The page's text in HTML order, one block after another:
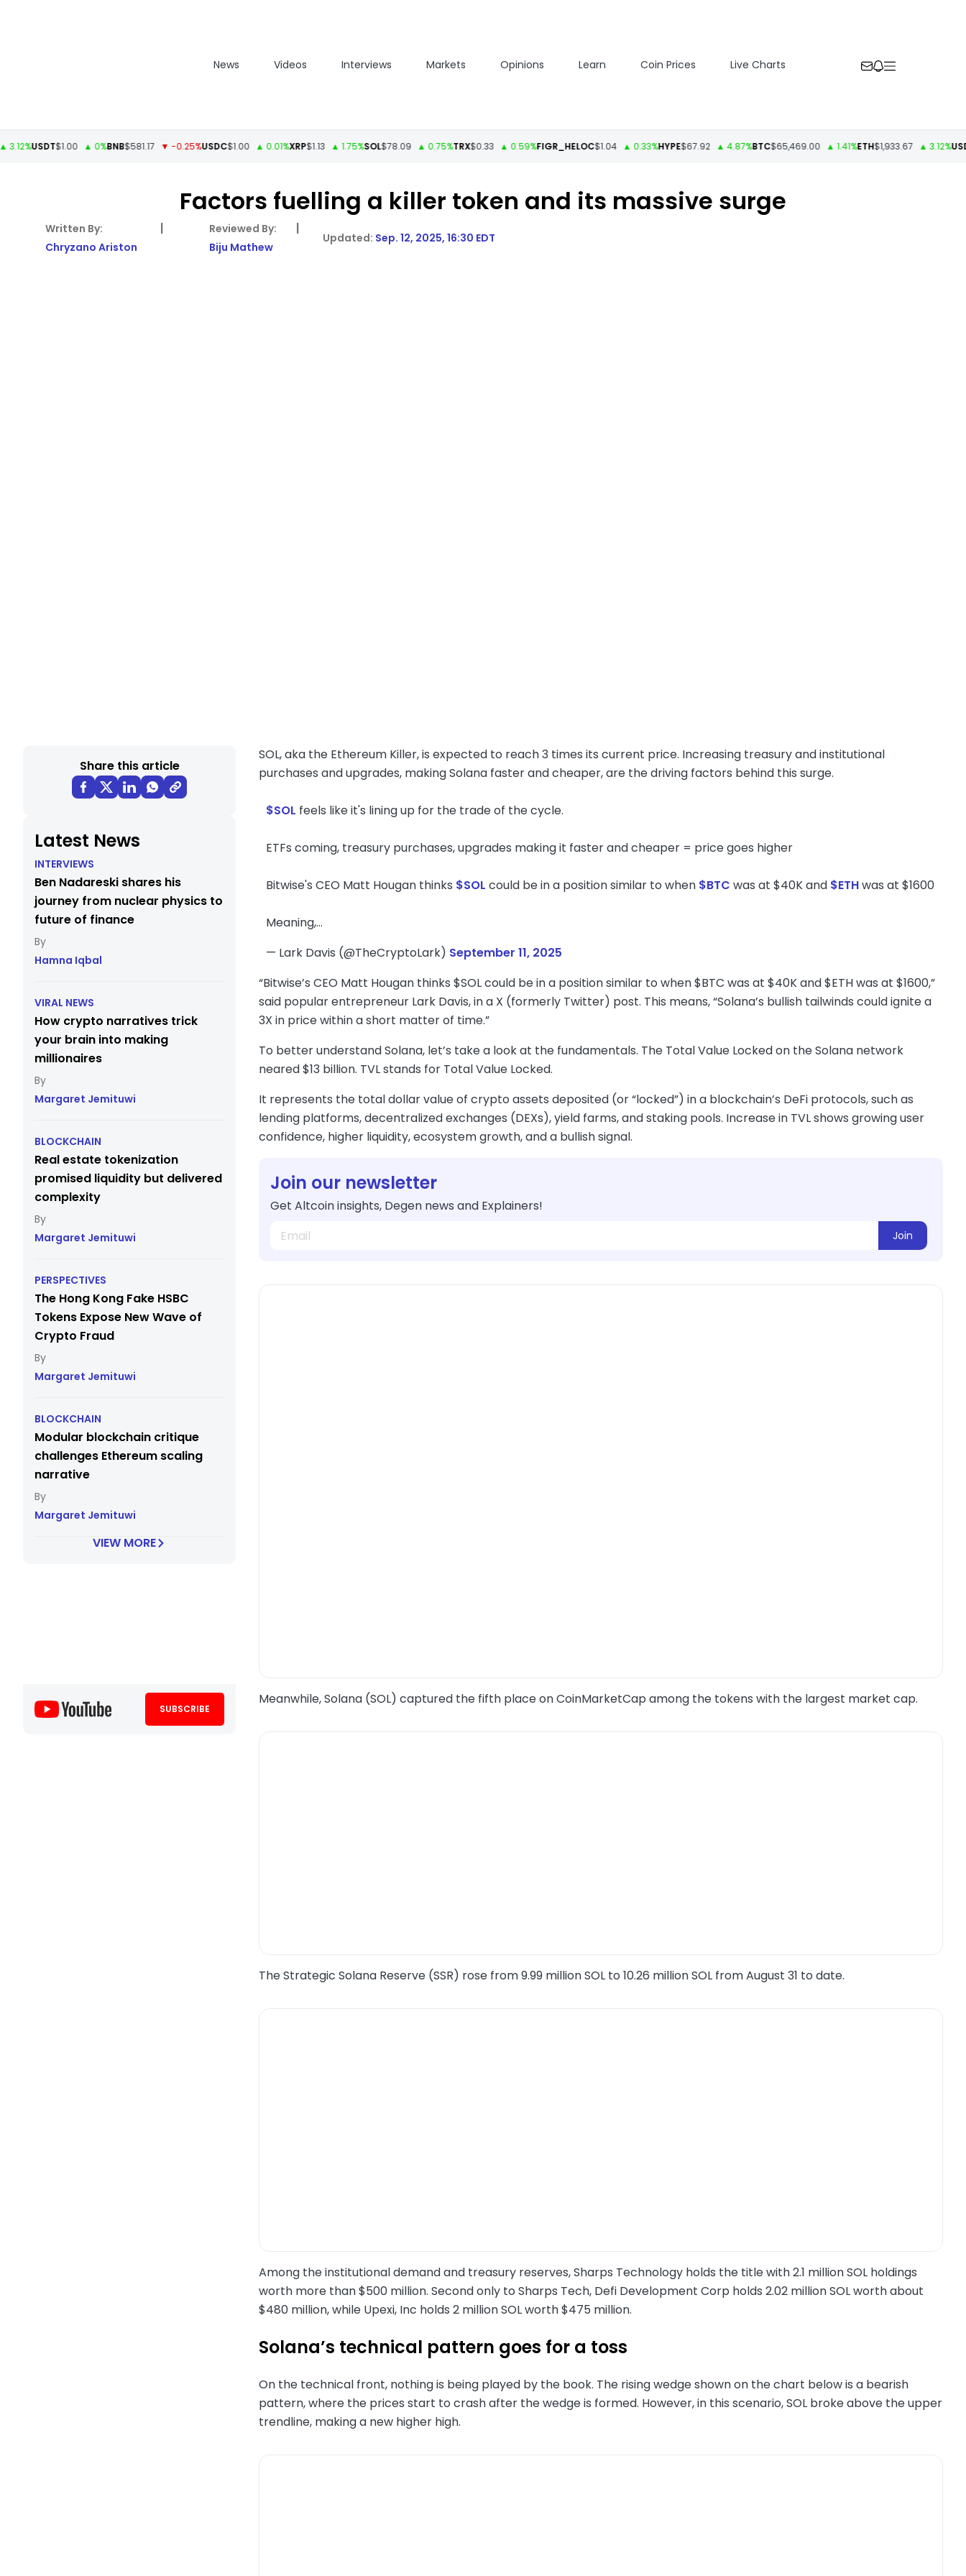
News Videos Interviews Markets Opinions Learn Coin Prices Live Charts
USDT$1.00 ▲ 0% BNB$581.17 ▼ -0.25%USDC$1.00 ▲ 0.01% XRP$1.13 ▲ 1.75% SOL$78.09 ▲ 0.75%TRX$0.33 ▲ 0.59%FIGR_HELOC$1.04 ▲ 0.33%HYPE$67.92 ▲ 4.87%BTC$65,469.00 ▲ 1.41% ETH$1,933.67 ▲ 3.12% USDT
Factors fuelling a killer token and its massive surge
Chryzano Ariston
|
Biju Mathew
|
Sep. 12, 2025, 16:30 EDT
Share this article
Latest News
INTERVIEWS
Ben Nadareski shares his
journey from nuclear physics to
future of finance
Hamna Iqbal
VIRAL NEWS
How crypto narratives trick
your brain into making
millionaires
Margaret Jemituwi
BLOCKCHAIN
Real estate tokenization
promised liquidity but delivered
complexity
Margaret Jemituwi
PERSPECTIVES
The Hong Kong Fake HSBC
Tokens Expose New Wave of
Crypto Fraud
Margaret Jemituwi
BLOCKCHAIN
Modular blockchain critique
challenges Ethereum scaling
narrative
Margaret Jemituwi
VIEW MORE
SUBSCRIBE
SOL, aka the Ethereum Killer, is expected to reach 3 times its current price. Increasing treasury and institutional
purchases and upgrades, making Solana faster and cheaper, are the driving factors behind this surge.
$SOL feels like it's lining up for the trade of the cycle.
ETFs coming, treasury purchases, upgrades making it faster and cheaper = price goes higher
Bitwise's CEO Matt Hougan thinks $SOL could be in a position similar to when $BTC was at $40K and $ETHwas at $1600
Meaning,…
— Lark Davis (@TheCryptoLark) September 11, 2025
“Bitwise’s CEO Matt Hougan thinks $SOL could be in a position similar to when $BTC was at $40K and $ETH was at $1600,”
said popular entrepreneur Lark Davis, in a X (formerly Twitter) post. This means, “Solana’s bullish tailwinds could ignite a
3X in price within a short matter of time.”
To better understand Solana, let’s take a look at the fundamentals. The Total Value Locked on the Solana network
neared $13 billion. TVL stands for Total Value Locked.
It represents the total dollar value of crypto assets deposited (or “locked”) in a blockchain’s DeFi protocols, such as
lending platforms, decentralized exchanges (DEXs), yield farms, and staking pools. Increase in TVL shows growing user
confidence, higher liquidity, ecosystem growth, and a bullish signal.
Join our newsletter
Get Altcoin insights, Degen news and Explainers!
Join
Meanwhile, Solana (SOL) captured the fifth place on CoinMarketCap among the tokens with the largest market cap.
The Strategic Solana Reserve (SSR) rose from 9.99 million SOL to 10.26 million SOL from August 31 to date.
Among the institutional demand and treasury reserves, Sharps Technology holds the title with 2.1 million SOL holdings
worth more than $500 million. Second only to Sharps Tech, Defi Development Corp holds 2.02 million SOL worth about
$480 million, while Upexi, Inc holds 2 million SOL worth $475 million.
Solana’s technical pattern goes for a toss
On the technical front, nothing is being played by the book. The rising wedge shown on the chart below is a bearish
pattern, where the prices start to crash after the wedge is formed. However, in this scenario, SOL broke above the upper
trendline, making a new higher high.